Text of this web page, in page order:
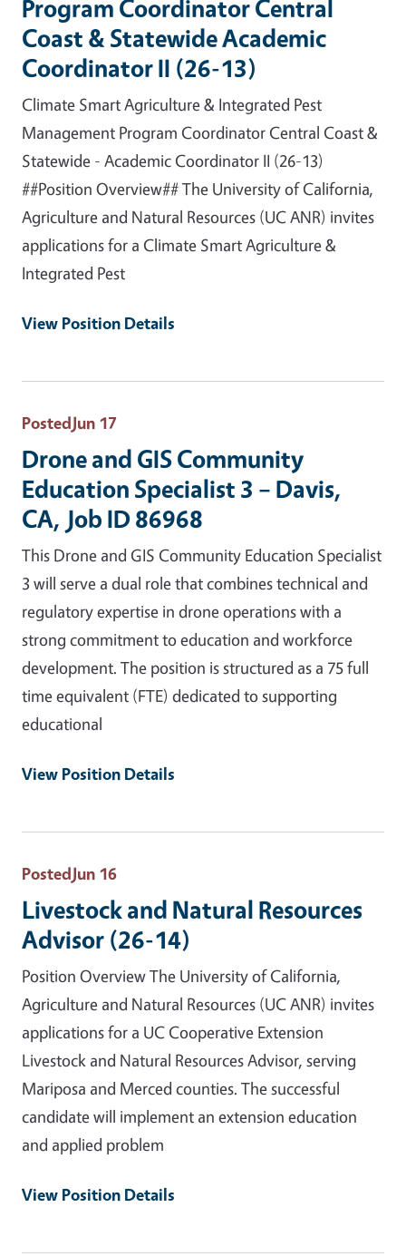
Program Coordinator Central
Coast & Statewide Academic
Coordinator II (26-13)
Climate Smart Agriculture & Integrated Pest
Management Program Coordinator Central Coast &
Statewide - Academic Coordinator II (26-13)
##Position Overview## The University of California,
Agriculture and Natural Resources (UC ANR) invites
applications for a Climate Smart Agriculture &
Integrated Pest
View Position Details
PostedJun 17
Drone and GIS Community
Education Specialist 3 – Davis,
CA, Job ID 86968
This Drone and GIS Community Education Specialist
3 will serve a dual role that combines technical and
regulatory expertise in drone operations with a
strong commitment to education and workforce
development. The position is structured as a 75 full
time equivalent (FTE) dedicated to supporting
educational
View Position Details
PostedJun 16
Livestock and Natural Resources
Advisor (26-14)
Position Overview The University of California,
Agriculture and Natural Resources (UC ANR) invites
applications for a UC Cooperative Extension
Livestock and Natural Resources Advisor, serving
Mariposa and Merced counties. The successful
candidate will implement an extension education
and applied problem
View Position Details